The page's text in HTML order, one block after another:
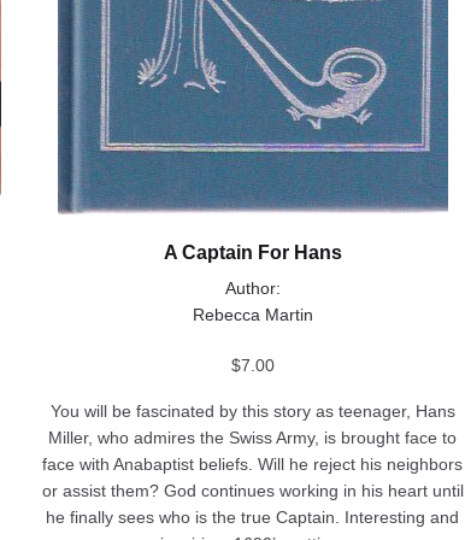
A Captain For Hans
Author:
Rebecca Martin
$7.00
You will be fascinated by this story as teenager, Hans
Miller, who admires the Swiss Army, is brought face to
face with Anabaptist beliefs. Will he reject his neighbors
or assist them? God continues working in his heart until
he finally sees who is the true Captain. Interesting and